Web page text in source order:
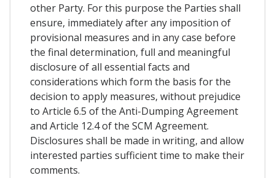
other Party. For this purpose the Parties shall
ensure, immediately after any imposition of
provisional measures and in any case before
the final determination, full and meaningful
disclosure of all essential facts and
considerations which form the basis for the
decision to apply measures, without prejudice
to Article 6.5 of the Anti-Dumping Agreement
and Article 12.4 of the SCM Agreement.
Disclosures shall be made in writing, and allow
interested parties sufficient time to make their
comments.